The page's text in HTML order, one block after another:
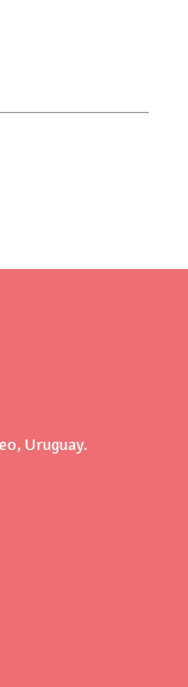
Uruguay.